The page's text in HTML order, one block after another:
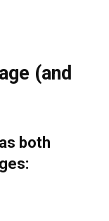
(and
both